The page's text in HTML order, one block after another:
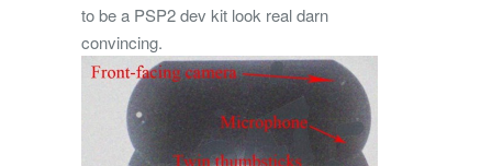
to be a PSP2 dev kit look real darn
convincing.